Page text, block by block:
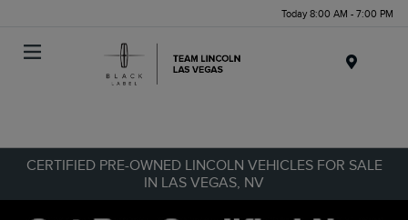
Today 8:00 AM - 7:00 PM
CERTIFIED PRE-OWNED LINCOLN VEHICLES FOR SALE
IN LAS VEGAS, NV